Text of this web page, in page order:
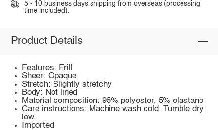
5 - 10 business days shipping from overseas (processing
time included).
Product Details
Features: Frill
Sheer: Opaque
Stretch: Slightly stretchy
Body: Not lined
Material composition: 95% polyester, 5% elastane
Care instructions: Machine wash cold. Tumble dry
low.
Imported